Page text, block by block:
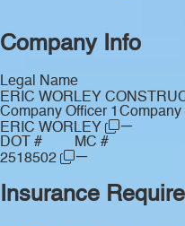
Company Info
Legal Name
ERIC WORLEY
Company Officer 1
ERIC WORLEY
Company
—
DOT #
2518502
MC #
—
Insurance